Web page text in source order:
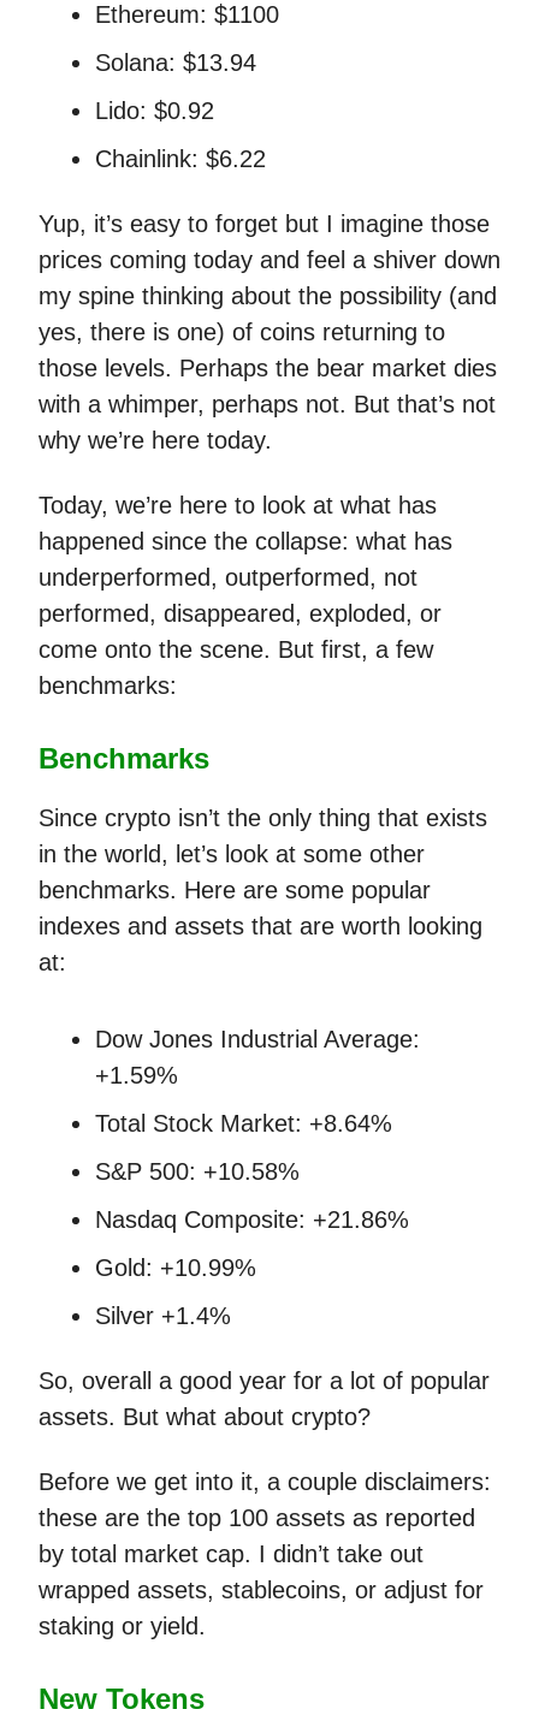
Ethereum: $1100
Solana: $13.94
Lido: $0.92
Chainlink: $6.22
Yup, it’s easy to forget but I imagine those
prices coming today and feel a shiver down
my spine thinking about the possibility (and
yes, there is one) of coins returning to
those levels. Perhaps the bear market dies
with a whimper, perhaps not. But that’s not
why we’re here today.
Today, we’re here to look at what has
happened since the collapse: what has
underperformed, outperformed, not
performed, disappeared, exploded, or
come onto the scene. But first, a few
benchmarks:
Benchmarks
Since crypto isn’t the only thing that exists
in the world, let’s look at some other
benchmarks. Here are some popular
indexes and assets that are worth looking
at:
Dow Jones Industrial Average:
+1.59%
Total Stock Market: +8.64%
S&P 500: +10.58%
Nasdaq Composite: +21.86%
Gold: +10.99%
Silver +1.4%
So, overall a good year for a lot of popular
assets. But what about crypto?
Before we get into it, a couple disclaimers:
these are the top 100 assets as reported
by total market cap. I didn’t take out
wrapped assets, stablecoins, or adjust for
staking or yield.
New Tokens